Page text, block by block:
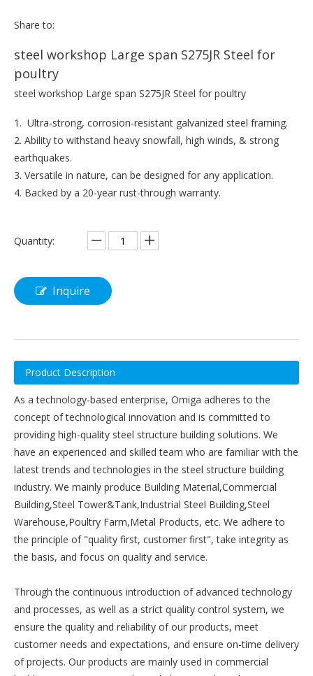
Share to:
steel workshop Large span S275JR Steel for
poultry
steel workshop Large span S275JR Steel for poultry
1. Ultra-strong, corrosion-resistant galvanized steel framing.
2. Ability to withstand heavy snowfall, high winds, & strong
earthquakes.
3. Versatile in nature, can be designed for any application.
4. Backed by a 20-year rust-through warranty.
Quantity:
Inquire
Product Description
As a technology-based enterprise, Omiga adheres to the
concept of technological innovation and is committed to
providing high-quality steel structure building solutions. We
have an experienced and skilled team who are familiar with the
latest trends and technologies in the steel structure building
industry. We mainly produce Building Material,Commercial
Building,Steel Tower&Tank,Industrial Steel Building,Steel
Warehouse,Poultry Farm,Metal Products, etc. We adhere to
the principle of "quality first, customer first", take integrity as
the basis, and focus on quality and service.
Through the continuous introduction of advanced technology
and processes, as well as a strict quality control system, we
ensure the quality and reliability of our products, meet
customer needs and expectations, and ensure on-time delivery
of projects. Our products are mainly used in commercial